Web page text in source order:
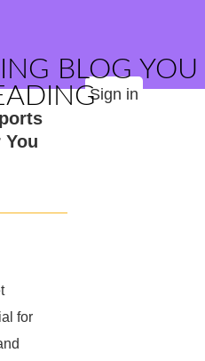
BLOG YOU
Sign in
for